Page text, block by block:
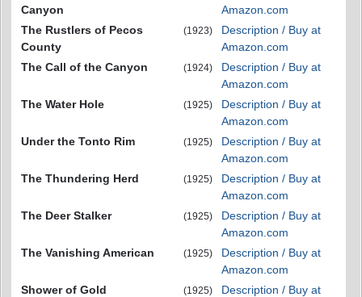
Canyon
Amazon.com
The Rustlers of Pecos
County
(1923)
Description / Buy at
Amazon.com
The Call of the Canyon
(1924)
Description / Buy at
Amazon.com
The Water Hole
(1925)
Description / Buy at
Amazon.com
Under the Tonto Rim
(1925)
Description / Buy at
Amazon.com
The Thundering Herd
(1925)
Description / Buy at
Amazon.com
The Deer Stalker
(1925)
Description / Buy at
Amazon.com
The Vanishing American
(1925)
Description / Buy at
Amazon.com
Shower of Gold
(1925)
Description / Buy at